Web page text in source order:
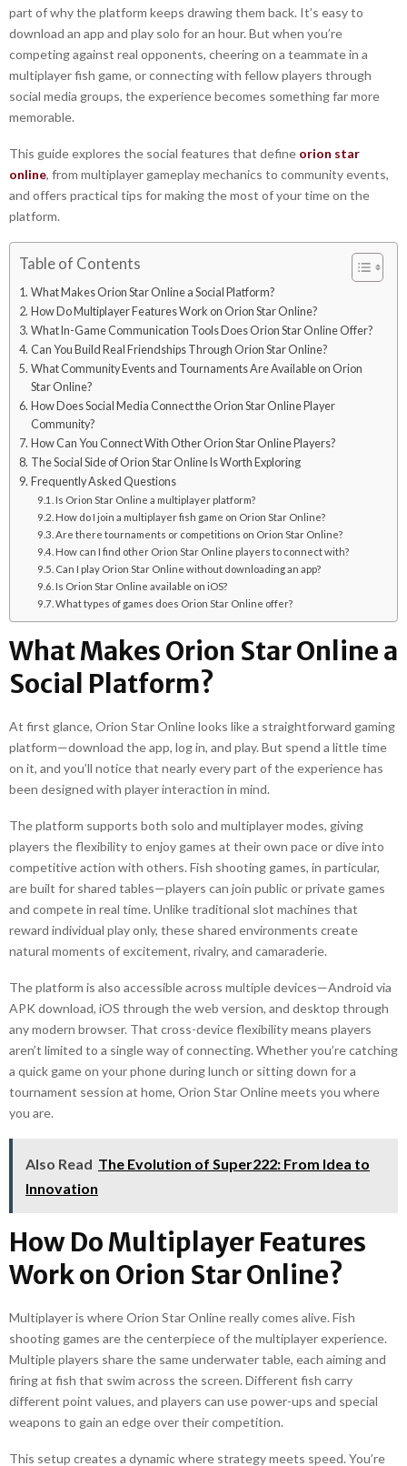
part of why the platform keeps drawing them back. It’s easy to
download an app and play solo for an hour. But when you’re
competing against real opponents, cheering on a teammate in a
multiplayer fish game, or connecting with fellow players through
social media groups, the experience becomes something far more
memorable.
This guide explores the social features that define orion star
online, from multiplayer gameplay mechanics to community events,
and offers practical tips for making the most of your time on the
platform.
Table of Contents
What Makes Orion Star Online a Social Platform?
How Do Multiplayer Features Work on Orion Star Online?
What In-Game Communication Tools Does Orion Star Online Offer?
Can You Build Real Friendships Through Orion Star Online?
What Community Events and Tournaments Are Available on Orion
Star Online?
How Does Social Media Connect the Orion Star Online Player
Community?
How Can You Connect With Other Orion Star Online Players?
The Social Side of Orion Star Online Is Worth Exploring
Frequently Asked Questions
Is Orion Star Online a multiplayer platform?
How do I join a multiplayer fish game on Orion Star Online?
Are there tournaments or competitions on Orion Star Online?
How can I find other Orion Star Online players to connect with?
Can I play Orion Star Online without downloading an app?
Is Orion Star Online available on iOS?
What types of games does Orion Star Online offer?
What Makes Orion Star Online a
Social Platform?
At first glance, Orion Star Online looks like a straightforward gaming
platform—download the app, log in, and play. But spend a little time
on it, and you’ll notice that nearly every part of the experience has
been designed with player interaction in mind.
The platform supports both solo and multiplayer modes, giving
players the flexibility to enjoy games at their own pace or dive into
competitive action with others. Fish shooting games, in particular,
are built for shared tables—players can join public or private games
and compete in real time. Unlike traditional slot machines that
reward individual play only, these shared environments create
natural moments of excitement, rivalry, and camaraderie.
The platform is also accessible across multiple devices—Android via
APK download, iOS through the web version, and desktop through
any modern browser. That cross-device flexibility means players
aren’t limited to a single way of connecting. Whether you’re catching
a quick game on your phone during lunch or sitting down for a
tournament session at home, Orion Star Online meets you where
you are.
Also Read The Evolution of Super222: From Idea to
Innovation
How Do Multiplayer Features
Work on Orion Star Online?
Multiplayer is where Orion Star Online really comes alive. Fish
shooting games are the centerpiece of the multiplayer experience.
Multiple players share the same underwater table, each aiming and
firing at fish that swim across the screen. Different fish carry
different point values, and players can use power-ups and special
weapons to gain an edge over their competition.
This setup creates a dynamic where strategy meets speed. You’re